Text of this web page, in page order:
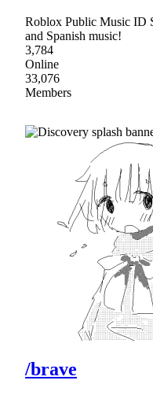
Roblox Public Music
and Spanish music!
3,784
Online
33,076
Members
/brave